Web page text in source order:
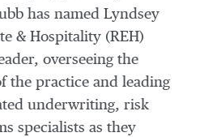
has named Lyndsey
& Hospitality (REH)
overseeing the
the practice and leading
underwriting, risk
specialists as they